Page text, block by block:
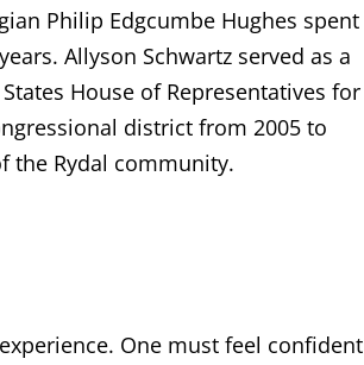
Philip Edgcumbe Hughes spent
Allyson Schwartz served as a
House of Representatives for
district from 2005 to
the Rydal community.
One must feel confident